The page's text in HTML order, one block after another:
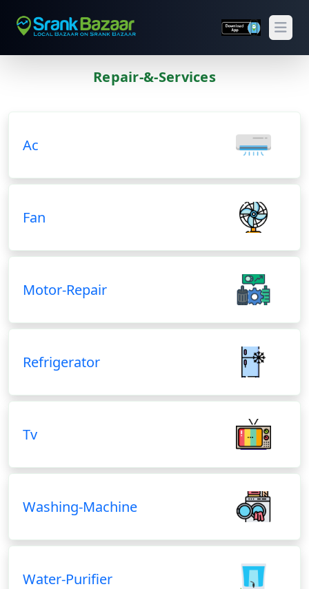
Repair-&-Services
Ac
Fan
Motor-Repair
Refrigerator
Tv
Washing-Machine
Water-Purifier